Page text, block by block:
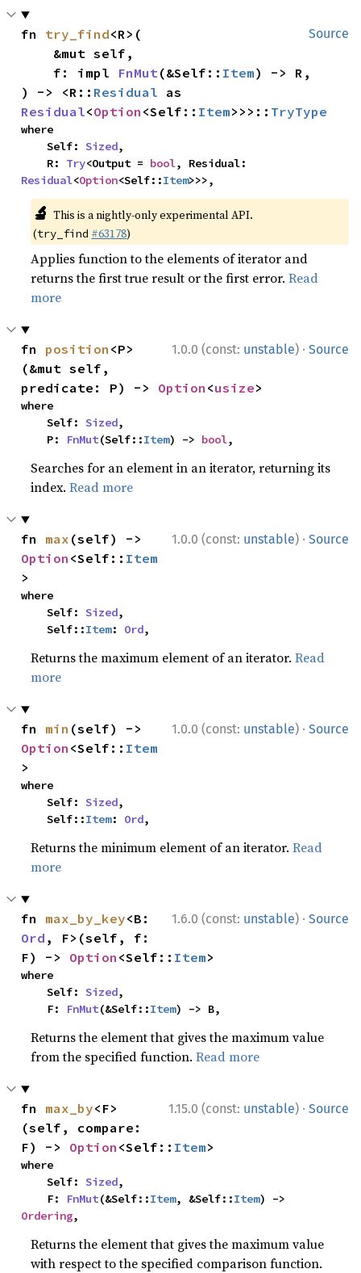
Source
fn try_find<R>(
    f: impl
FnMut(&Self:: Item) -> R,
) -> <R:: Residual
Residual<Option <Self:: Item>>>:: TryType
where
    Self:
Sized,
    R:
Try<Output = bool
Residual<Option<Self::Item>>>,
🔬 This is a nightly-only experimental API.
(try_find #63178)
Applies function to the elements of iterator and
returns the first true result or the first error.Read
more
1.0.0 (const: unstable) · Source
fn position <P>
(&mut self,
predicate: P) -> Option <usize>
where
    Self:
Sized,
    P:
FnMut(Self::Item) -> bool,
Searches for an element in an iterator, returning its
index.Read more
1.0.0 (const: unstable) · Source
fn max
Option <Self:: Item
>
where
    Self:
Sized,
    Self::
Item: Ord,
Returns the maximum element of an iterator.Read
more
1.0.0 (const: unstable) · Source
fn min
Option <Self:: Item
>
where
    Self:
Sized,
    Self::
Item: Ord,
Returns the minimum element of an iterator.Read
more
1.6.0 (const: unstable) · Source
fn max_by_key
Ord , F>(self, f:
F) -> Option <Self:: Item>
where
    Self:
Sized,
    F:
FnMut(&Self::Item) -> B,
Returns the element that gives the maximum value
from the specified function.Read more
1.15.0 (const: unstable) · Source
fn max_by<F>
(self, compare:
F) -> Option <Self:: Item>
where
    Self:
Sized,
    F:
FnMut(&Self::Item, &Self::Item
Ordering,
Returns the element that gives the maximum value
with respect to the specified comparison function.